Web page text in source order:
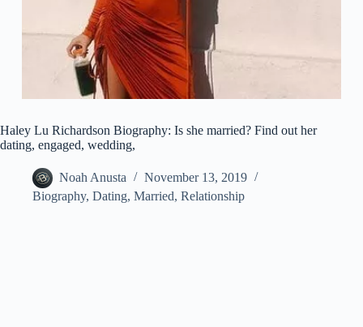
Haley Lu Richardson Biography: Is she married? Find out her
dating, engaged, wedding,
Noah Anusta
November 13, 2019
Biography, Dating, Married, Relationship